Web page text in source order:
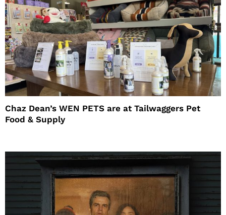
Chaz Dean’s WEN PETS are at Tailwaggers Pet
Food & Supply